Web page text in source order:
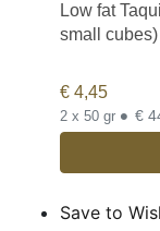
Low fat
small cubes)
€ 4,45
2 x 50 gr •
Save to